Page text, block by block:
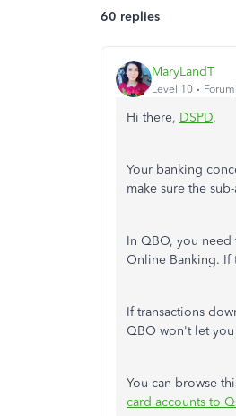
60 replies
MaryLandT
Level 10
Hi there, DSPD.
Your banking
make sure the
In QBO, you
Online Banking. If
If transactions
QBO won't let you
You can browse
card accounts to